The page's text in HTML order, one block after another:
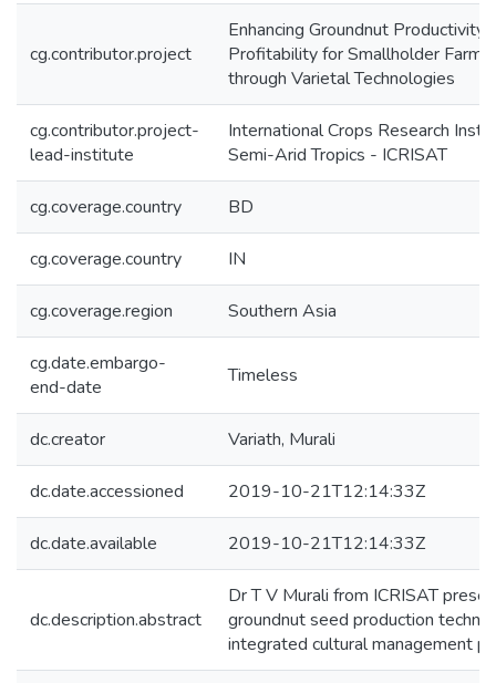
cg.contributor.project
Enhancing Groundnut Productivity
Profitability for Smallholder
through Varietal Technologies
cg.contributor.project-
lead-institute
International Crops Research
Semi-Arid Tropics - ICRISAT
cg.coverage.country BD
cg.coverage.country IN
cg.coverage.region Southern Asia
cg.date.embargo-
end-date
Timeless
dc.creator Variath, Murali
dc.date.accessioned 2019-10-21T12:14:33Z
dc.date.available 2019-10-21T12:14:33Z
dc.description.abstract
Dr T V Murali from ICRISAT
groundnut seed production
integrated cultural management